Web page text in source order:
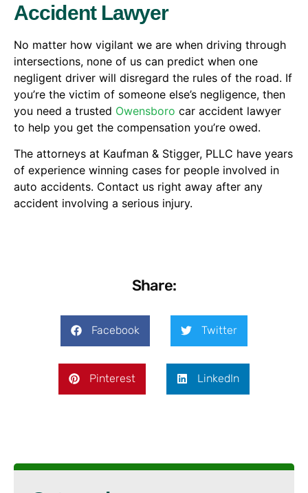
Accident Lawyer
No matter how vigilant we are when driving through
intersections, none of us can predict when one
negligent driver will disregard the rules of the road. If
you’re the victim of someone else’s negligence, then
you need a trusted Owensboro car accident lawyer
to help you get the compensation you’re owed.
The attorneys at Kaufman & Stigger, PLLC have years
of experience winning cases for people involved in
auto accidents. Contact us right away after any
accident involving a serious injury.
Share:
Facebook Twitter
Pinterest LinkedIn